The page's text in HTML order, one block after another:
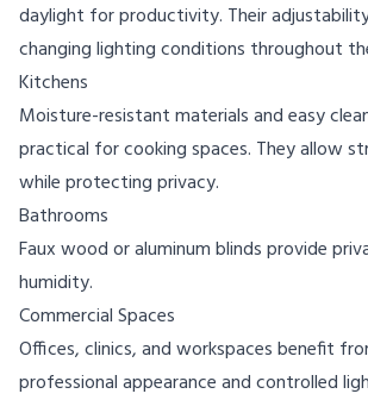
daylight for productivity. Their
changing lighting conditions throughout
Kitchens
Moisture-resistant materials and easy
practical for cooking spaces. They allow
while protecting privacy.
Bathrooms
Faux wood or aluminum blinds provide
humidity.
Commercial Spaces
Offices, clinics, and workspaces benefit
professional appearance and controlled